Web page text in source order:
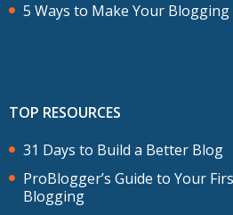
5 Ways to Make Your Blogging
TOP RESOURCES
31 Days to Build a Better Blog
ProBlogger’s Guide to Your
Blogging